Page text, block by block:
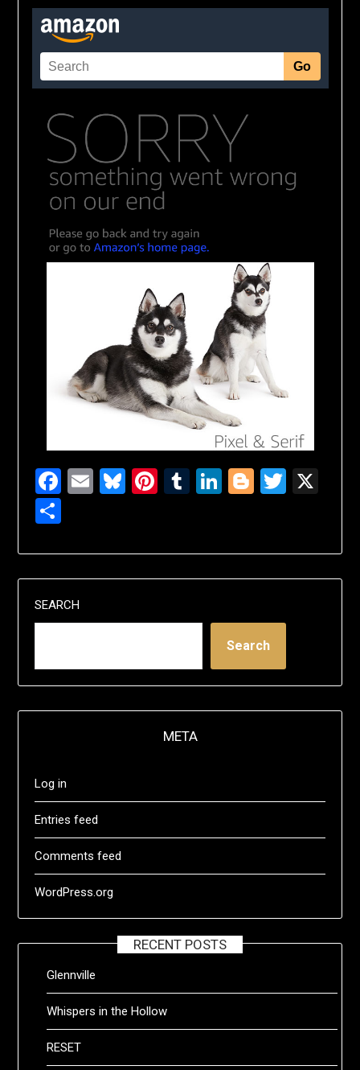
Facebook
EmailBluesky
Pinterest
Tumblr
LinkedIn
Blogger
Share
SEARCH
Search
META
Log in
Entries feed
Comments feed
WordPress.org
RECENT POSTS
Glennville
Whispers in the Hollow
RESET